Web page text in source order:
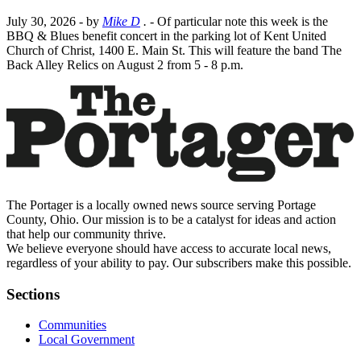
July 30, 2026 - by Mike D . - Of particular note this week is the
BBQ & Blues benefit concert in the parking lot of Kent United
Church of Christ, 1400 E. Main St. This will feature the band The
Back Alley Relics on August 2 from 5 - 8 p.m.
The Portager is a locally owned news source serving Portage
County, Ohio. Our mission is to be a catalyst for ideas and action
that help our community thrive.
We believe everyone should have access to accurate local news,
regardless of your ability to pay. Our subscribers make this possible.
Sections
Communities
Local Government